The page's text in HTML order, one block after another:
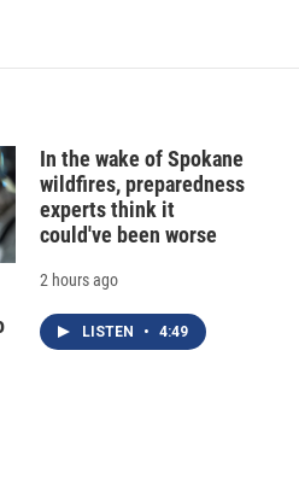
In the wake of Spokane
wildfires, preparedness
experts think it
could've been worse
2 hours ago
LISTEN • 4:49